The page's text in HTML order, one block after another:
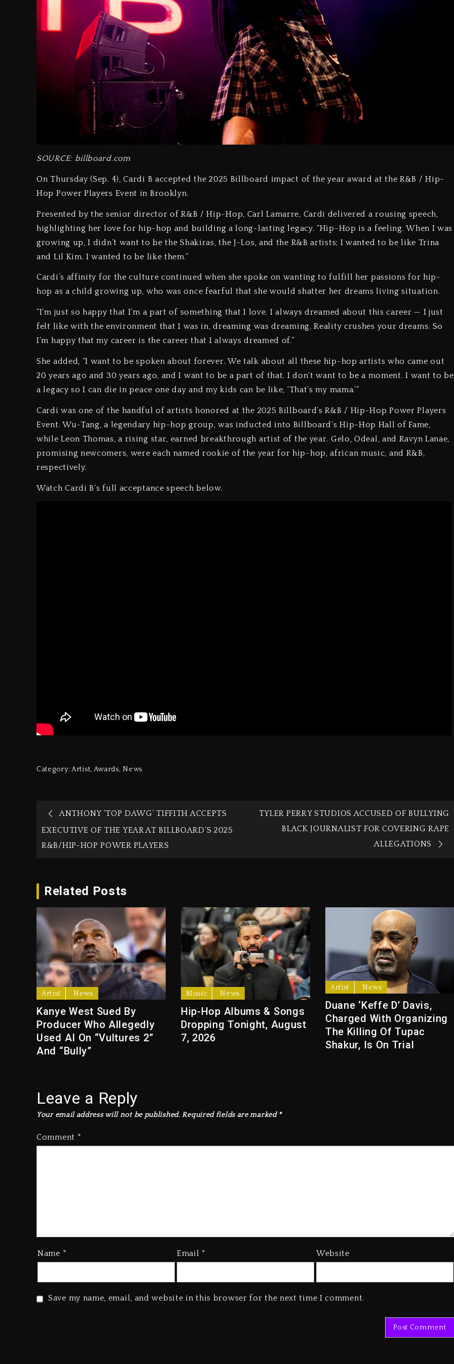
SOURCE: billboard.com
On Thursday (Sep. 4), Cardi B accepted the 2025 Billboard impact of the year award at the R&B / Hip-
Hop Power Players Event in Brooklyn.
Presented by the senior director of R&B / Hip-Hop, Carl Lamarre, Cardi delivered a rousing speech,
highlighting her love for hip-hop and building a long-lasting legacy. “Hip-Hop is a feeling. When I was
growing up, I didn’t want to be the Shakiras, the J-Los, and the R&B artists; I wanted to be like Trina
and Lil Kim. I wanted to be like them.”
Cardi’s affinity for the culture continued when she spoke on wanting to fulfill her passions for hip-
hop as a child growing up, who was once fearful that she would shatter her dreams living situation.
“I’m just so happy that I’m a part of something that I love. I always dreamed about this career — I just
felt like with the environment that I was in, dreaming was dreaming. Reality crushes your dreams. So
I’m happy that my career is the career that I always dreamed of.”
She added, “I want to be spoken about forever. We talk about all these hip-hop artists who came out
20 years ago and 30 years ago, and I want to be a part of that. I don’t want to be a moment. I want to be
a legacy so I can die in peace one day and my kids can be like, ‘That’s my mama.’”
Cardi was one of the handful of artists honored at the 2025 Billboard’s R&B / Hip-Hop Power Players
Event. Wu-Tang, a legendary hip-hop group, was inducted into Billboard’s Hip-Hop Hall of Fame,
while Leon Thomas, a rising star, earned breakthrough artist of the year. Gelo, Odeal, and Ravyn Lanae,
promising newcomers, were each named rookie of the year for hip-hop, african music, and R&B,
respectively.
Watch Cardi B’s full acceptance speech below.
Category:Artist, Awards,News
ANTHONY ‘TOP DAWG’ TIFFITH ACCEPTS
EXECUTIVE OF THE YEAR AT BILLBOARD’S 2025
R&B/HIP-HOP POWER PLAYERS
TYLER PERRY STUDIOS ACCUSED OF BULLYING
BLACK JOURNALIST FOR COVERING RAPE
ALLEGATIONS
Related Posts
Artist News
Kanye West Sued By
Producer Who Allegedly
Used AI On “Vultures 2”
And “Bully”
Music News
Hip-Hop Albums & Songs
Dropping Tonight, August
7, 2026
Artist News
Duane ‘Keffe D’ Davis,
Charged With Organizing
The Killing Of Tupac
Shakur, Is On Trial
Leave a Reply
Your email address will not be published. Required fields are marked *
Comment *
Name * Email * Website
Save my name, email, and website in this browser for the next time I comment.